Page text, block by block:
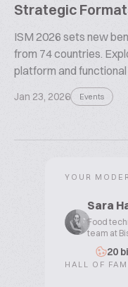
Strategic
ISM 2026 sets new
from 74 countries.
platform and functional
Jan 23, 2026 Events
YOUR
Sara
Food
team at
20
HALL OF